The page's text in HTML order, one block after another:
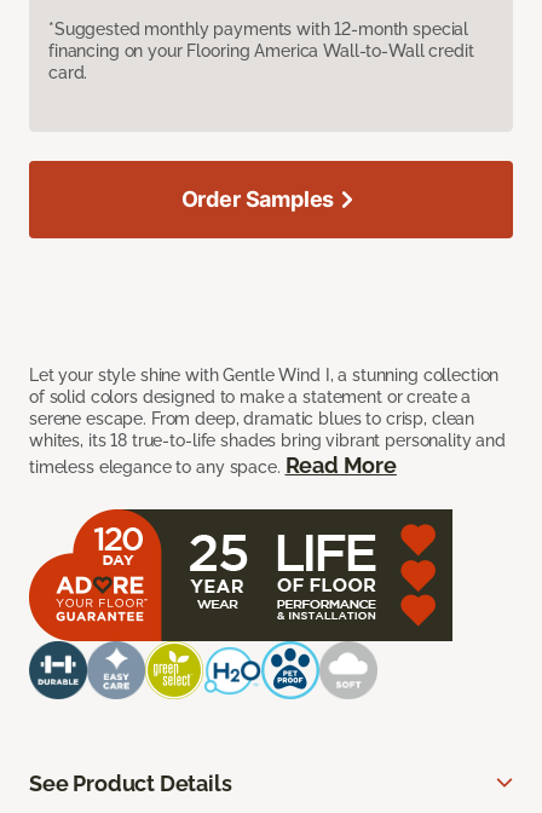
*Suggested monthly payments with 12-month special
financing on your Flooring America Wall-to-Wall credit
card.
Let your style shine with Gentle Wind I, a stunning collection
of solid colors designed to make a statement or create a
serene escape. From deep, dramatic blues to crisp, clean
whites, its 18 true-to-life shades bring vibrant personality and
timeless elegance to any space. Read More
Order Samples
See Product Details